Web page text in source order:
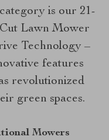
is our 21-
Lawn Mower
Technology –
features
revolutionized
green spaces.
Mowers